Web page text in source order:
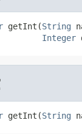
getInt(String
Integer
getInt(String